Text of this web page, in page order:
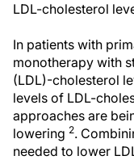
LDL-cholesterol
In patients with
monotherapy with
(LDL)-cholesterol
levels of LDL-
approaches are
lowering 2.
needed to lower